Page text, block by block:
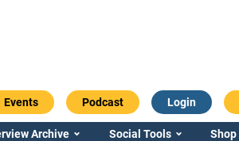
Events Podcast Login
Archive Social Tools Shop